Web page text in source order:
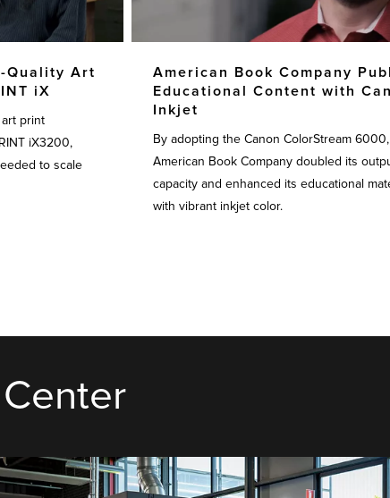
Quality Art
iX
print
iX3200,
to scale
American Book Company
Educational Content with
Inkjet
By adopting the Canon ColorStream 6000,
American Book Company doubled its
capacity and enhanced its educational
with vibrant inkjet color.